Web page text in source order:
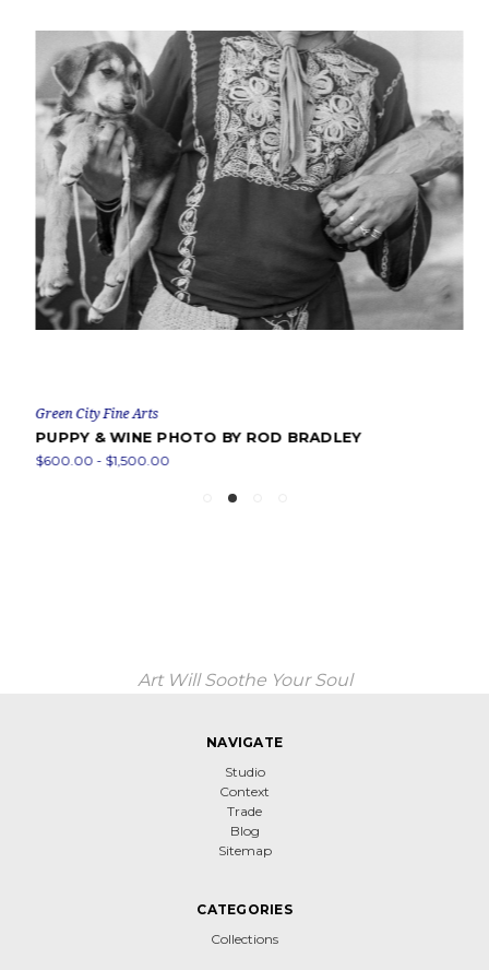
Green City Fine Arts
PUPPY & WINE PHOTO BY ROD BRADLEY
$600.00 - $1,500.00
Art Will Soothe Your Soul
NAVIGATE
Studio
Context
Trade
Blog
Sitemap
CATEGORIES
Collections